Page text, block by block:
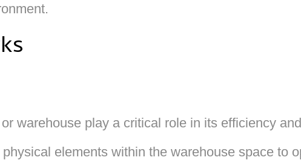
warehouse play a critical role in its efficiency
elements within the warehouse space to